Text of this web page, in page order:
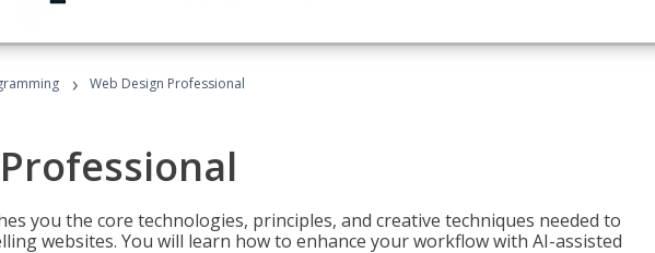
› Web Design Professional
you the core technologies, principles, and creative techniques needed to
websites. You will learn how to enhance your workflow with AI-assisted